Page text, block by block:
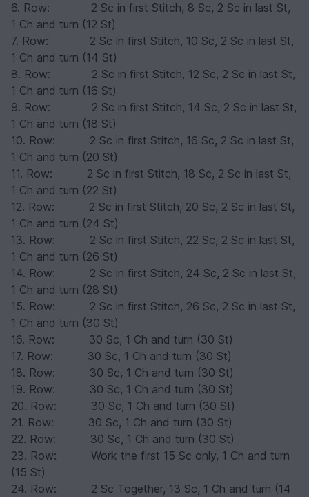
6. Row: 2 Sc in first Stitch, 8 Sc, 2 Sc in last St,
1 Ch and turn (12 St)
7. Row: 2 Sc in first Stitch, 10 Sc, 2 Sc in last St,
1 Ch and turn (14 St)
8. Row: 2 Sc in first Stitch, 12 Sc, 2 Sc in last St,
1 Ch and turn (16 St)
9. Row: 2 Sc in first Stitch, 14 Sc, 2 Sc in last St,
1 Ch and turn (18 St)
10. Row: 2 Sc in first Stitch, 16 Sc, 2 Sc in last St,
1 Ch and turn (20 St)
11. Row: 2 Sc in first Stitch, 18 Sc, 2 Sc in last St,
1 Ch and turn (22 St)
12. Row: 2 Sc in first Stitch, 20 Sc, 2 Sc in last St,
1 Ch and turn (24 St)
13. Row: 2 Sc in first Stitch, 22 Sc, 2 Sc in last St,
1 Ch and turn (26 St)
14. Row: 2 Sc in first Stitch, 24 Sc, 2 Sc in last St,
1 Ch and turn (28 St)
15. Row: 2 Sc in first Stitch, 26 Sc, 2 Sc in last St,
1 Ch and turn (30 St)
16. Row: 30 Sc, 1 Ch and turn (30 St)
17. Row: 30 Sc, 1 Ch and turn (30 St)
18. Row: 30 Sc, 1 Ch and turn (30 St)
19. Row: 30 Sc, 1 Ch and turn (30 St)
20. Row: 30 Sc, 1 Ch and turn (30 St)
21. Row: 30 Sc, 1 Ch and turn (30 St)
22. Row: 30 Sc, 1 Ch and turn (30 St)
23. Row: Work the first 15 Sc only, 1 Ch and turn
(15 St)
24. Row: 2 Sc Together, 13 Sc, 1 Ch and turn (14